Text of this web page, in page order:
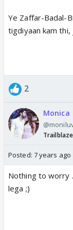
Ye Zaffar-Badal-
tigdiyaan kam
2
Monica
Posted: 7 years ago
Nothing to worry .
lega ;)